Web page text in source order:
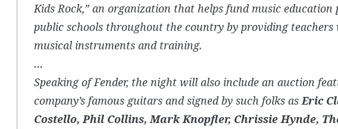
Kids Rock,” an organization that helps fund music
public schools throughout the country by providing teachers
musical instruments and training.
…
Speaking of Fender, the night will also include an auction
company’s famous guitars and signed by such folks as Eric
Costello, Phil Collins, Mark Knopfler, Chrissie Hynde,